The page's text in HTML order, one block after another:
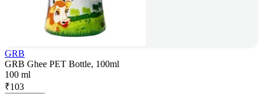
GRB
GRB Ghee PET Bottle, 100ml
100 ml
₹103